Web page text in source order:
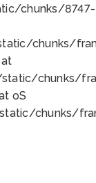
chunks/8747-
chunks/
chunks/
oS
chunks/